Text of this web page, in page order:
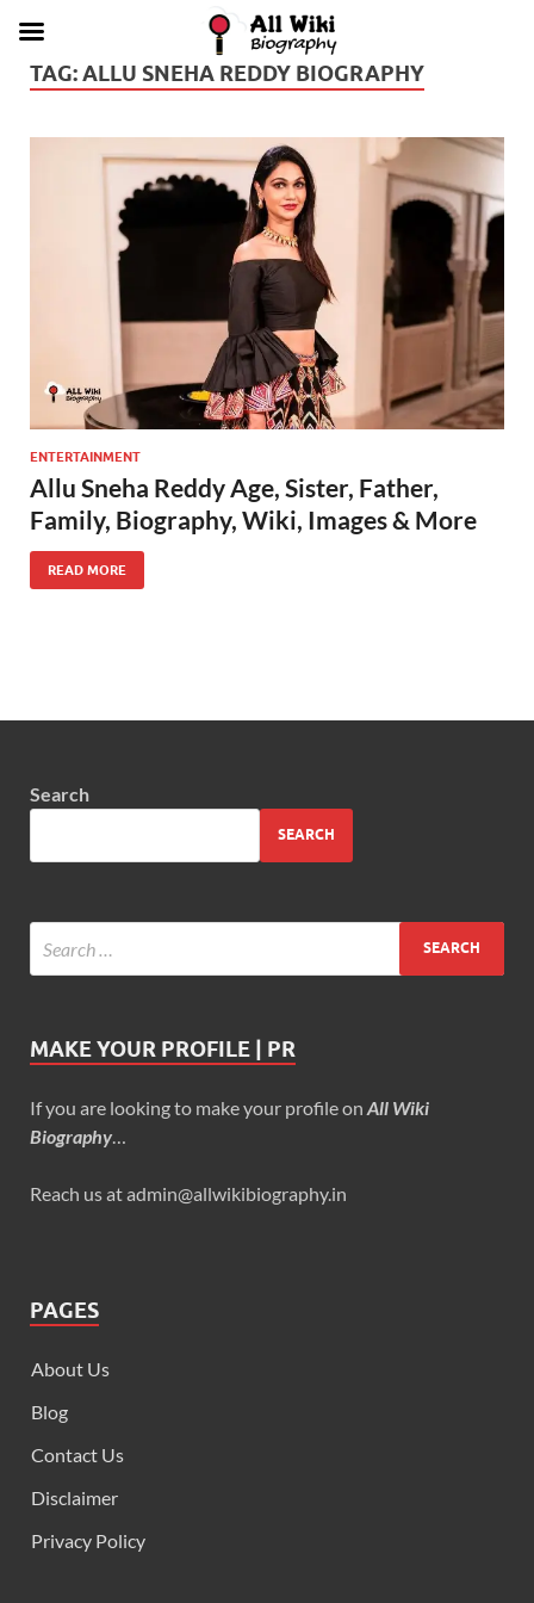
TAG:ALLU SNEHA REDDY BIOGRAPHY
ENTERTAINMENT
Allu Sneha Reddy Age, Sister, Father,
Family, Biography, Wiki, Images & More
READ MORE
Search
SEARCH
MAKE YOUR PROFILE | PR
If you are looking to make your profile on All Wiki
Biography
Reach us at admin@allwikibiography.in
PAGES
About Us
Blog
Contact Us
Disclaimer
Privacy Policy